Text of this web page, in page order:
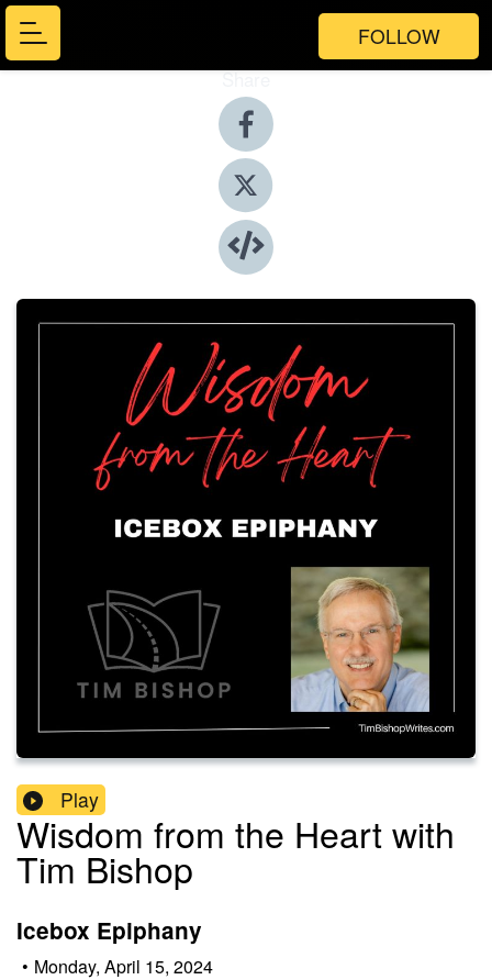
FOLLOW
Share
Play
Wisdom from the Heart with
Tim Bishop
Icebox Epiphany
• Monday, April 15, 2024